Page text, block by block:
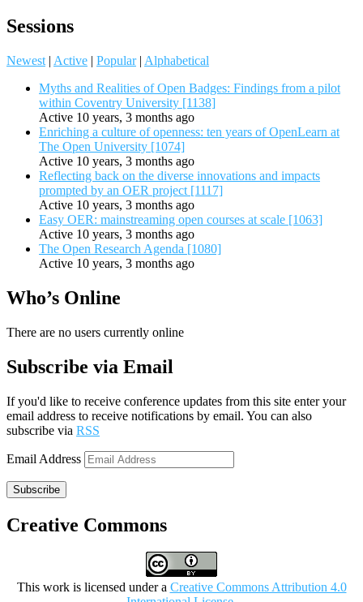
Sessions
Newest | Active | Popular | Alphabetical
Myths and Realities of Open Badges: Findings from a pilot
within Coventry University [1138]
Active 10 years, 3 months ago
Enriching a culture of openness: ten years of OpenLearn at
The Open University [1074]
Active 10 years, 3 months ago
Reflecting back on the diverse innovations and impacts
prompted by an OER project [1117]
Active 10 years, 3 months ago
Easy OER: mainstreaming open courses at scale [1063]
Active 10 years, 3 months ago
The Open Research Agenda [1080]
Active 10 years, 3 months ago
Who’s Online
There are no users currently online
Subscribe via Email
If you'd like to receive conference updates from this site enter your
email address to receive notifications by email. You can also
subscribe via RSS
Email Address
Subscribe
Creative Commons
This work is licensed under a Creative Commons Attribution 4.0